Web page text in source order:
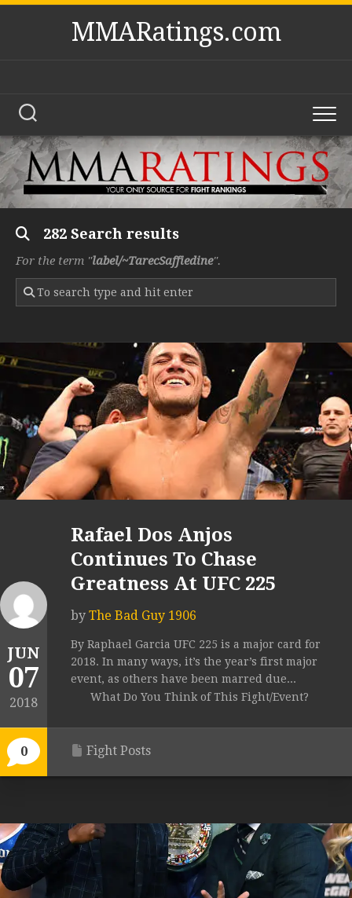
Skip
MMARatings.com
282 Search results
For the term "label/~TarecSaffiedine".
JUN
07
2018
0
Rafael Dos Anjos
Continues To Chase
Greatness At UFC 225
by The Bad Guy 1906
By Raphael Garcia UFC 225 is a major card for
2018. In many ways, it’s the year’s first major
event, as others have been marred due...
What Do You Think of This Fight/Event?
Fight Posts